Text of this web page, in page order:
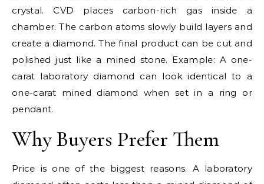
crystal. CVD places carbon-rich gas inside a
chamber. The carbon atoms slowly build layers and
create a diamond. The final product can be cut and
polished just like a mined stone. Example: A one-
carat laboratory diamond can look identical to a
one-carat mined diamond when set in a ring or
pendant.
Why Buyers Prefer Them
Price is one of the biggest reasons. A laboratory